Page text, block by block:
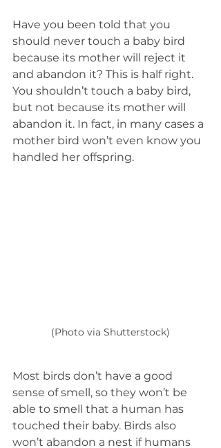
Have you been told that you
should never touch a baby bird
because its mother will reject it
and abandon it? This is half right.
You shouldn’t touch a baby bird,
but not because its mother will
abandon it. In fact, in many cases a
mother bird won’t even know you
handled her offspring.
(Photo via Shutterstock)
Most birds don’t have a good
sense of smell, so they won’t be
able to smell that a human has
touched their baby. Birds also
won’t abandon a nest if humans